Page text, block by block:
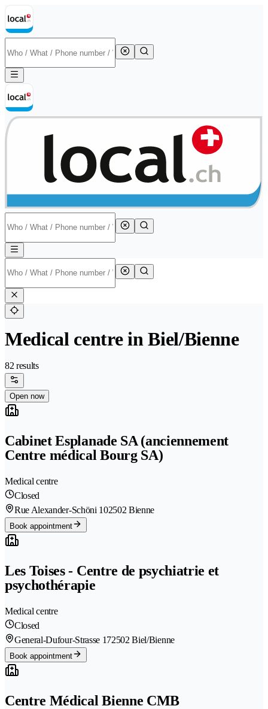
Medical centre in Biel/Bienne
82 results
Open now
Cabinet Esplanade SA (anciennement
Centre médical Bourg SA)
Medical centre
Closed
Rue Alexander-Schöni 102502 Bienne
Book appointment
Les Toises - Centre de psychiatrie et
psychothérapie
Medical centre
Closed
General-Dufour-Strasse 172502 Biel/Bienne
Book appointment
Centre Médical Bienne CMB